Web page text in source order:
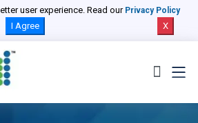
user experience. Read our Privacy Policy
I Agree X